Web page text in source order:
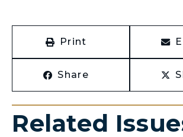
Print
Share
Related